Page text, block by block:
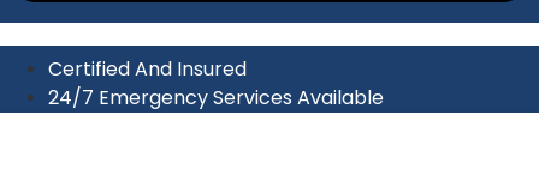
Certified And Insured
24/7 Emergency Services Available